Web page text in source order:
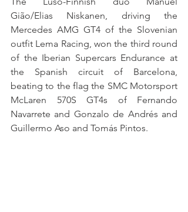
Gião/Elias Niskanen, driving the
Mercedes AMG GT4 of the Slovenian
outfit Lema Racing, won the third round
of the Iberian Supercars Endurance at
the Spanish circuit of Barcelona,
beating to the flag the SMC Motorsport
McLaren 570S GT4s of Fernando
Navarrete and Gonzalo de Andrés and
Guillermo Aso and Tomás Pintos.